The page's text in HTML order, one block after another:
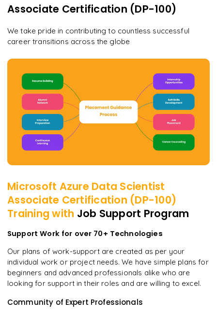
Associate Certification (DP-100)
We take pride in contributing to countless successful
career transitions across the globe
Microsoft Azure Data Scientist
Associate Certification (DP-100)
Training with Job Support Program
Support Work for over 70+ Technologies
Our plans of work-support are created as per your
individual work or project needs. We have simple plans for
beginners and advanced professionals alike who are
looking for support in their roles and are willing to excel.
Community of Expert Professionals